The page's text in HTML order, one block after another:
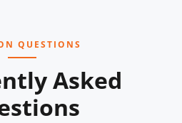
QUESTIONS
Asked